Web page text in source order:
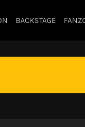
BACKSTAGE